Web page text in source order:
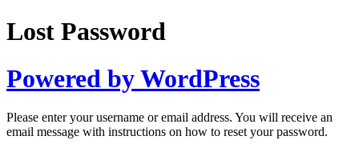
Lost Password
Powered by WordPress
Please enter your username or email address. You will receive an
email message with instructions on how to reset your password.